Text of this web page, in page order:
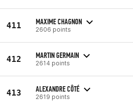
411 MAXIME CHAGNON
2606 points
412 MARTIN GERMAIN
2614 points
413 ALEXANDRE CÔTÉ
2619 points